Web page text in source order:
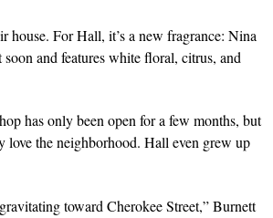
house. For Hall, it’s a new fragrance: Nina
and features white floral, citrus, and
has only been open for a few months, but
love the neighborhood. Hall even grew up
toward Cherokee Street,” Burnett